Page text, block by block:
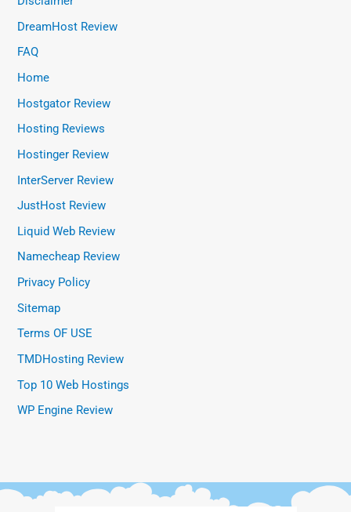
DreamHost Review
FAQ
Home
Hostgator Review
Hosting Reviews
Hostinger Review
InterServer Review
JustHost Review
Liquid Web Review
Namecheap Review
Privacy Policy
Sitemap
Terms OF USE
TMDHosting Review
Top 10 Web Hostings
WP Engine Review